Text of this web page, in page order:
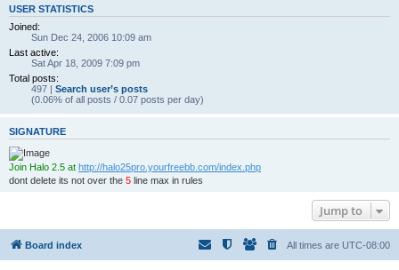
USER STATISTICS
Joined:
Sun Dec 24, 2006 10:09 am
Last active:
Sat Apr 18, 2009 7:09 pm
Total posts:
497 | Search user’s posts
(0.06% of all posts / 0.07 posts per day)
SIGNATURE
Join Halo 2.5 at http://halo25pro.yourfreebb.com/index.php
dont delete its not over the 5 line max in rules
Jump to
Board index All times are UTC-08:00